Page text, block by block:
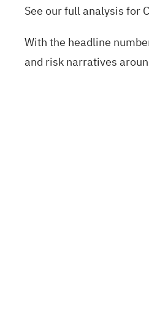
See our full analysis for
With the headline
and risk narratives